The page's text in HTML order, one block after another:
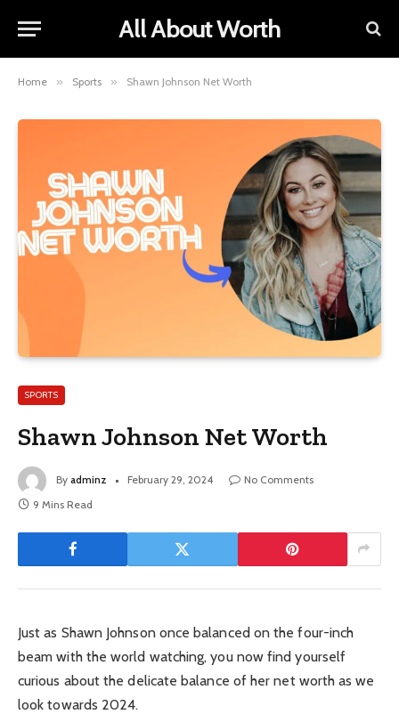
All About Worth
Home » Sports » Shawn Johnson Net Worth
SPORTS
Shawn Johnson Net Worth
By adminz February 29, 2024
No Comments
9 Mins Read
Just as Shawn Johnson once balanced on the four-inch
beam with the world watching, you now find yourself
curious about the delicate balance of her net worth as we
look towards 2024.